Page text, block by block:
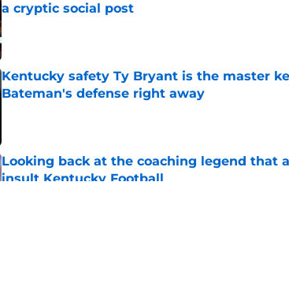
a cryptic social post
Published by on Invalid Date
Kentucky safety Ty Bryant is the master
Bateman's defense right away
Looking back at the coaching legend that
insult Kentucky Football